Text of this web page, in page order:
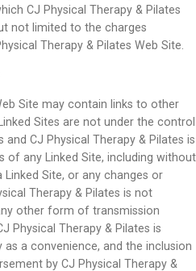
CJ Physical Therapy & Pilates
not limited to the charges
Therapy & Pilates Web Site.
Site may contain links to other
Sites are not under the control
CJ Physical Therapy & Pilates is
any Linked Site, including without
Site, or any changes or
Therapy & Pilates is not
other form of transmission
Physical Therapy & Pilates is
a convenience, and the inclusion
by CJ Physical Therapy &